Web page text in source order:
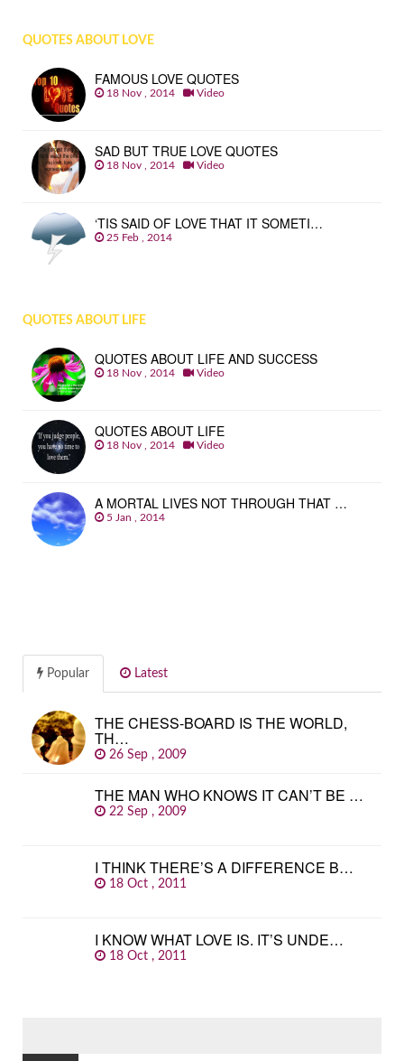
QUOTES ABOUT LOVE
FAMOUS LOVE QUOTES
18 Nov , 2014 Video
SAD BUT TRUE LOVE QUOTES
18 Nov , 2014 Video
‘TIS SAID OF LOVE THAT IT SOMETI…
25 Feb , 2014
QUOTES ABOUT LIFE
QUOTES ABOUT LIFE AND SUCCESS
18 Nov , 2014 Video
QUOTES ABOUT LIFE
18 Nov , 2014 Video
A MORTAL LIVES NOT THROUGH THAT …
5 Jan , 2014
Popular Latest
THE CHESS-BOARD IS THE WORLD,
TH…
26 Sep , 2009
THE MAN WHO KNOWS IT CAN’T BE …
22 Sep , 2009
I THINK THERE’S A DIFFERENCE B…
18 Oct , 2011
I KNOW WHAT LOVE IS. IT’S UNDE…
18 Oct , 2011